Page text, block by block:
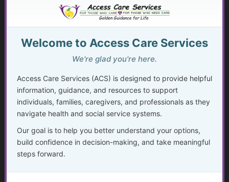
Therapy Approaches That Work
Faith, Mental Health, and “Taking Thoughts
Medication, Substance Use, and Mental Health
Crisis, Advocacy, and Long-Term Mental Wellness
The Hidden Struggle: Why So Many Older Adults Don’t
Get the Mental Health Care They Need—and What We
Welcome to Access Care Services
We're glad you're here.
Access Care Services (ACS) is designed to provide helpful
information, guidance, and resources to support
individuals, families, caregivers, and professionals as they
navigate health and social service systems.
Our goal is to help you better understand your options,
build confidence in decision-making, and take meaningful
steps forward.